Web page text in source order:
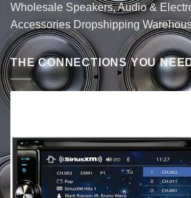
Wholesale Speakers, Audio &
Accessories Dropshipping
THE CONNECTIONS YOU